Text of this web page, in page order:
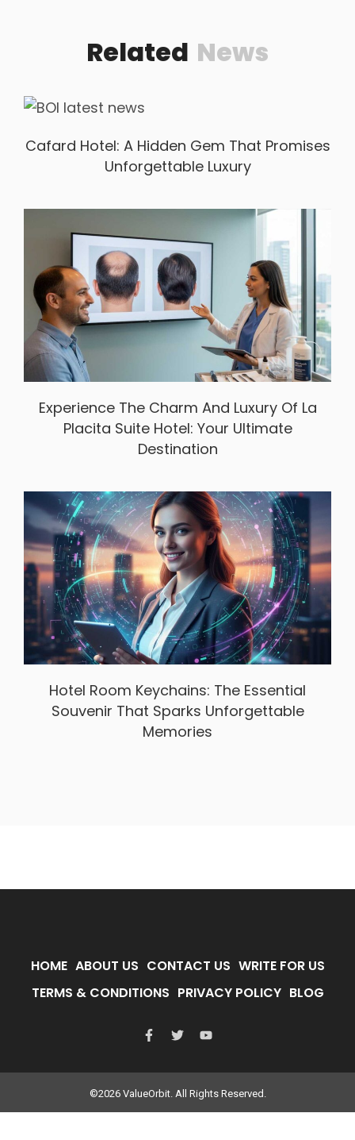
Related News
Cafard Hotel: A Hidden Gem That Promises
Unforgettable Luxury
Experience The Charm And Luxury Of La
Placita Suite Hotel: Your Ultimate
Destination
Hotel Room Keychains: The Essential
Souvenir That Sparks Unforgettable
Memories
HOME ABOUT US CONTACT US WRITE FOR US
TERMS & CONDITIONS PRIVACY POLICY BLOG
©2026 ValueOrbit. All Rights Reserved.